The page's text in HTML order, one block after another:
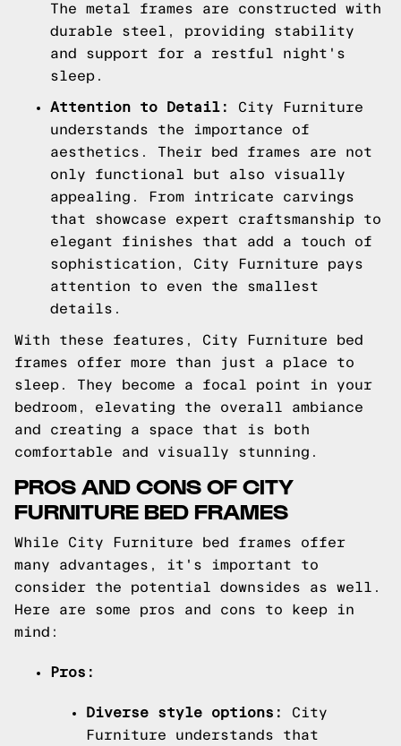
The metal frames are constructed with
durable steel, providing stability
and support for a restful night's
sleep.
Attention to Detail:
City Furniture
understands the importance of
aesthetics. Their bed frames are not
only functional but also visually
appealing. From intricate carvings
that showcase expert craftsmanship to
elegant finishes that add a touch of
sophistication, City Furniture pays
attention to even the smallest
details.
With these features, City Furniture bed
frames offer more than just a place to
sleep. They become a focal point in your
bedroom, elevating the overall ambiance
and creating a space that is both
comfortable and visually stunning.
PROS AND CONS OF CITY
FURNITURE BED FRAMES
While City Furniture bed frames offer
many advantages, it's important to
consider the potential downsides as well.
Here are some pros and cons to keep in
mind:
Pros:
Diverse style options:
City
Furniture understands that